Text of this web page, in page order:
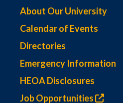
About Our University
Calendar of Events
Directories
Emergency Information
HEOA Disclosures
Job Opportunities